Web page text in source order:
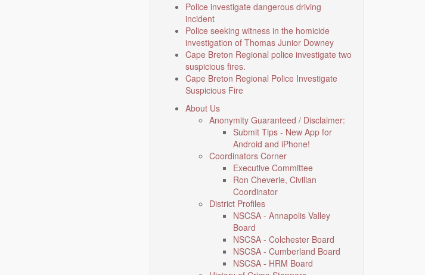
Police investigate dangerous driving
incident
Police seeking witness in the homicide
investigation of Thomas Junior Downey
Cape Breton Regional police investigate two
suspicious fires.
Cape Breton Regional Police Investigate
Suspicious Fire
About Us
Anonymity Guaranteed / Disclaimer:
Submit Tips - New App for
Android and iPhone!
Coordinators Corner
Executive Committee
Ron Cheverie, Civilian
Coordinator
District Profiles
NSCSA - Annapolis Valley
Board
NSCSA - Colchester Board
NSCSA - Cumberland Board
NSCSA - HRM Board